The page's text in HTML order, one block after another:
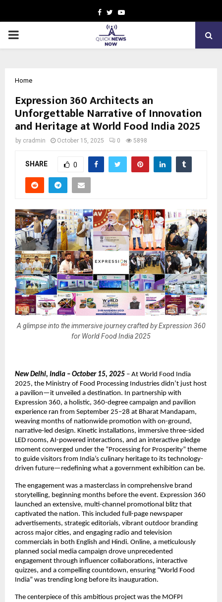
Facebook
TwitterYoutube
PRIMARY
Home
Expression 360 Architects an
Unforgettable Narrative of Innovation
and Heritage at World Food India 2025
by cradmin October 15, 2025 0 5898
SHARE 0
A glimpse into the immersive journey crafted by Expression 360
for World Food India 2025
New Delhi, India – October 15, 2025 – At World Food India
2025, the Ministry of Food Processing Industries didn’t just host
a pavilion—it unveiled a destination. In partnership with
Expression 360, a holistic, 360-degree campaign and pavilion
experience ran from September 25–28 at Bharat Mandapam,
weaving months of nationwide promotion with on-ground,
narrative-led design. Kinetic installations, immersive three-sided
LED rooms, AI-powered interactions, and an interactive pledge
moment converged under the “Processing for Prosperity” theme
to guide visitors from India’s culinary heritage to its technology-
driven future—redefining what a government exhibition can be.
The engagement was a masterclass in comprehensive brand
storytelling, beginning months before the event. Expression 360
launched an extensive, multi-channel promotional blitz that
captivated the nation. This included full-page newspaper
advertisements, strategic editorials, vibrant outdoor branding
across major cities, and engaging radio and television
commercials in both English and Hindi. Online, a meticulously
planned social media campaign drove unprecedented
engagement through influencer collaborations, interactive
quizzes, and a compelling countdown, ensuring “World Food
India” was trending long before its inauguration.
The centerpiece of this ambitious project was the MOFPI